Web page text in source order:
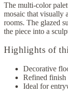
The multi-color
mosaic that visually
rooms. The glazed
the piece into a
Highlights of
Decorative
Refined finish
Ideal for